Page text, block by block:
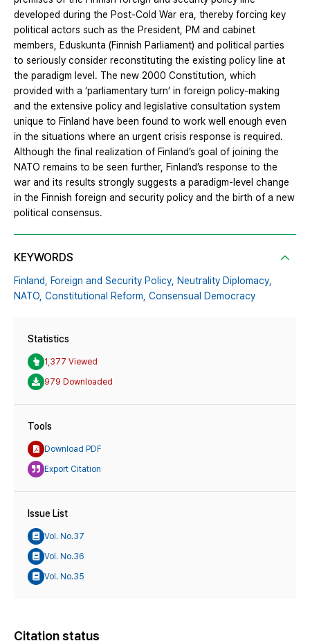
developed during the Post-Cold War era, thereby forcing key
political actors such as the President, PM and cabinet
members, Eduskunta (Finnish Parliament) and political parties
to seriously consider reconstituting the existing policy line at
the paradigm level. The new 2000 Constitution, which
provided with a ‘parliamentary turn’ in foreign policy-making
and the extensive policy and legislative consultation system
unique to Finland have been found to work well enough even
in the situations where an urgent crisis response is required.
Although the final realization of Finland’s goal of joining the
NATO remains to be seen further, Finland’s response to the
war and its results strongly suggests a paradigm-level change
in the Finnish foreign and security policy and the birth of a new
political consensus.
KEYWORDS
Finland, Foreign and Security Policy, Neutrality Diplomacy,
NATO, Constitutional Reform, Consensual Democracy
Statistics
1,377 Viewed
979 Downloaded
Tools
Download PDF
Export Citation
Issue List
Vol. No.37
Vol. No.36
Vol. No.35
Citation status